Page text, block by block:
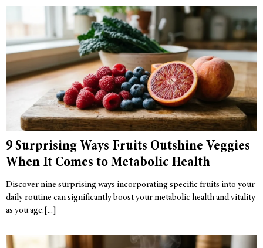
9 Surprising Ways Fruits Outshine Veggies
When It Comes to Metabolic Health
Discover nine surprising ways incorporating specific fruits into your
daily routine can significantly boost your metabolic health and vitality
as you age.